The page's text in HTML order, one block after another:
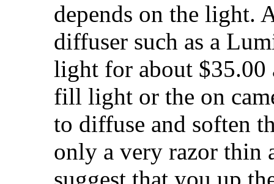
depends on the light.
diffuser such as a
light for about $35.00
fill light or the on
to diffuse and soften
only a very razor thin